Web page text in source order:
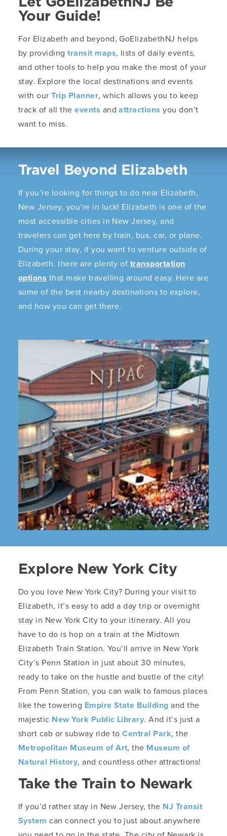
Your Guide!
For Elizabeth and beyond, GoElizabethNJ helps
by providingtransit maps, lists of daily events,
and other tools to help you make the most of your
stay. Explore the local destinations and events
with ourTrip Planner, which allows you to keep
track of all the events andattractions you don’t
want to miss.
Travel Beyond Elizabeth
If you’re looking for things to do near Elizabeth,
New Jersey, you’re in luck! Elizabeth is one of the
most accessible cities in New Jersey, and
travelers can get here by train, bus, car, or plane.
During your stay, if you want to venture outside of
Elizabeth, there are plenty of transportation
options that make travelling around easy. Here are
some of the best nearby destinations to explore,
and how you can get there.
Explore New York City
Do you love New York City? During your visit to
Elizabeth, it’s easy to add a day trip or overnight
stay in New York City to your itinerary. All you
have to do is hop on a train at the Midtown
Elizabeth Train Station. You’ll arrive in New York
City’s Penn Station in just about 30 minutes,
ready to take on the hustle and bustle of the city!
From Penn Station, you can walk to famous places
like the towering Empire State Building and the
majestic New York Public Library. And it’s just a
short cab or subway ride toCentral Park, the
Metropolitan Museum of Art, the Museum of
Natural History, and countless other attractions!
Take the Train to Newark
If you’d rather stay in New Jersey, the NJ Transit
System can connect you to just about anywhere